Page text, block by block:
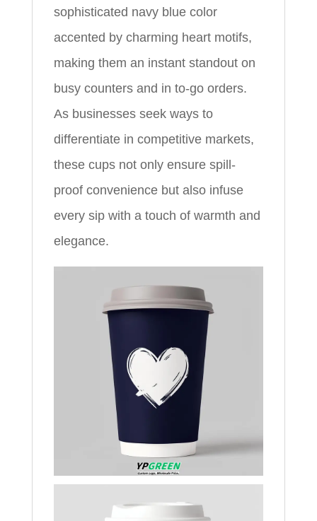
sophisticated navy blue color
accented by charming heart motifs,
making them an instant standout on
busy counters and in to-go orders.
As businesses seek ways to
differentiate in competitive markets,
these cups not only ensure spill-
proof convenience but also infuse
every sip with a touch of warmth and
elegance.